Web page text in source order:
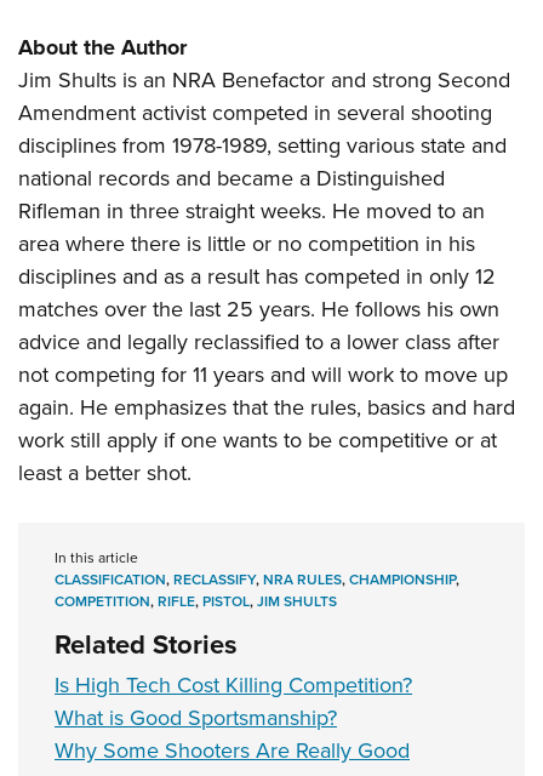
About the Author
Jim Shults is an NRA Benefactor and strong Second
Amendment activist competed in several shooting
disciplines from 1978-1989, setting various state and
national records and became a Distinguished
Rifleman in three straight weeks. He moved to an
area where there is little or no competition in his
disciplines and as a result has competed in only 12
matches over the last 25 years. He follows his own
advice and legally reclassified to a lower class after
not competing for 11 years and will work to move up
again. He emphasizes that the rules, basics and hard
work still apply if one wants to be competitive or at
least a better shot.
In this article
CLASSIFICATION,RECLASSIFY,NRA RULES,CHAMPIONSHIP,
COMPETITION,RIFLE,PISTOL,JIM SHULTS
Related Stories
Is High Tech Cost Killing Competition?
What is Good Sportsmanship?
Why Some Shooters Are Really Good